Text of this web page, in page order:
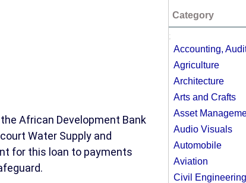
African Development Bank
Water Supply and
for this loan to payments
Category
;
Accounting,
Agriculture
Architecture
Arts and Crafts
Asset
Audio Visuals
Automobile
Aviation
Civil